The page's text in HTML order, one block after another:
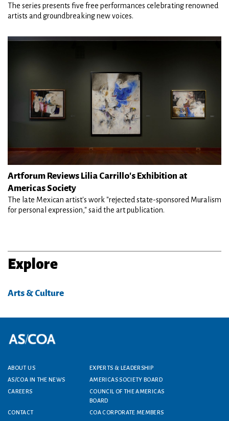
The series presents five free performances celebrating renowned
artists and groundbreaking new voices.
Artforum Reviews Lilia Carrillo's Exhibition at
Americas Society
The late Mexican artist's work "rejected state-sponsored Muralism
for personal expression," said the art publication.
Explore
Arts & Culture
Footer menu
ABOUT US
EXPERTS & LEADERSHIP
AS/COA IN THE NEWS
AMERICAS SOCIETY BOARD
CAREERS
COUNCIL OF THE AMERICAS
BOARD
CONTACT
COA CORPORATE MEMBERS